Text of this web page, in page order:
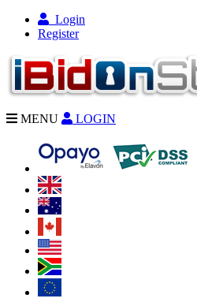
Login
Register
MENU LOGIN